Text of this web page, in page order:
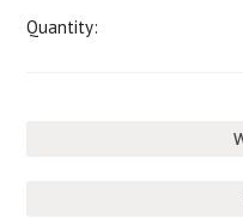
Quantity: